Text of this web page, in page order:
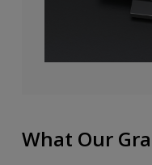
What Our